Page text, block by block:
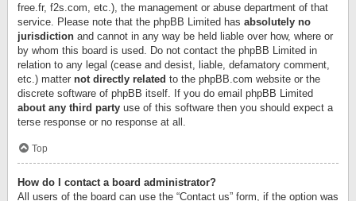
free.fr, f2s.com, etc.), the management or abuse department of that
service. Please note that the phpBB Limited has absolutely no
jurisdiction and cannot in any way be held liable over how, where or
by whom this board is used. Do not contact the phpBB Limited in
relation to any legal (cease and desist, liable, defamatory comment,
etc.) matter not directly related to the phpBB.com website or the
discrete software of phpBB itself. If you do email phpBB Limited
about any third party use of this software then you should expect a
terse response or no response at all.
Top
How do I contact a board administrator?
All users of the board can use the “Contact us” form, if the option was